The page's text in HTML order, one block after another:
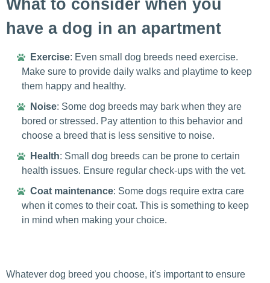
What to consider when you
have a dog in an apartment
Exercise: Even small dog breeds need exercise.
Make sure to provide daily walks and playtime to keep
them happy and healthy.
Noise: Some dog breeds may bark when they are
bored or stressed. Pay attention to this behavior and
choose a breed that is less sensitive to noise.
Health: Small dog breeds can be prone to certain
health issues. Ensure regular check-ups with the vet.
Coat maintenance: Some dogs require extra care
when it comes to their coat. This is something to keep
in mind when making your choice.
Whatever dog breed you choose, it's important to ensure